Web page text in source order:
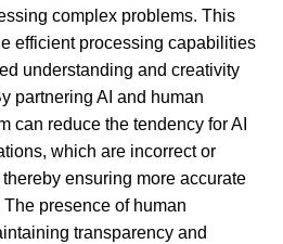
complex problems. This
efficient processing capabilities
understanding and creativity
partnering AI and human
can reduce the tendency for AI
which are incorrect or
ensuring more accurate
presence of human
transparency and